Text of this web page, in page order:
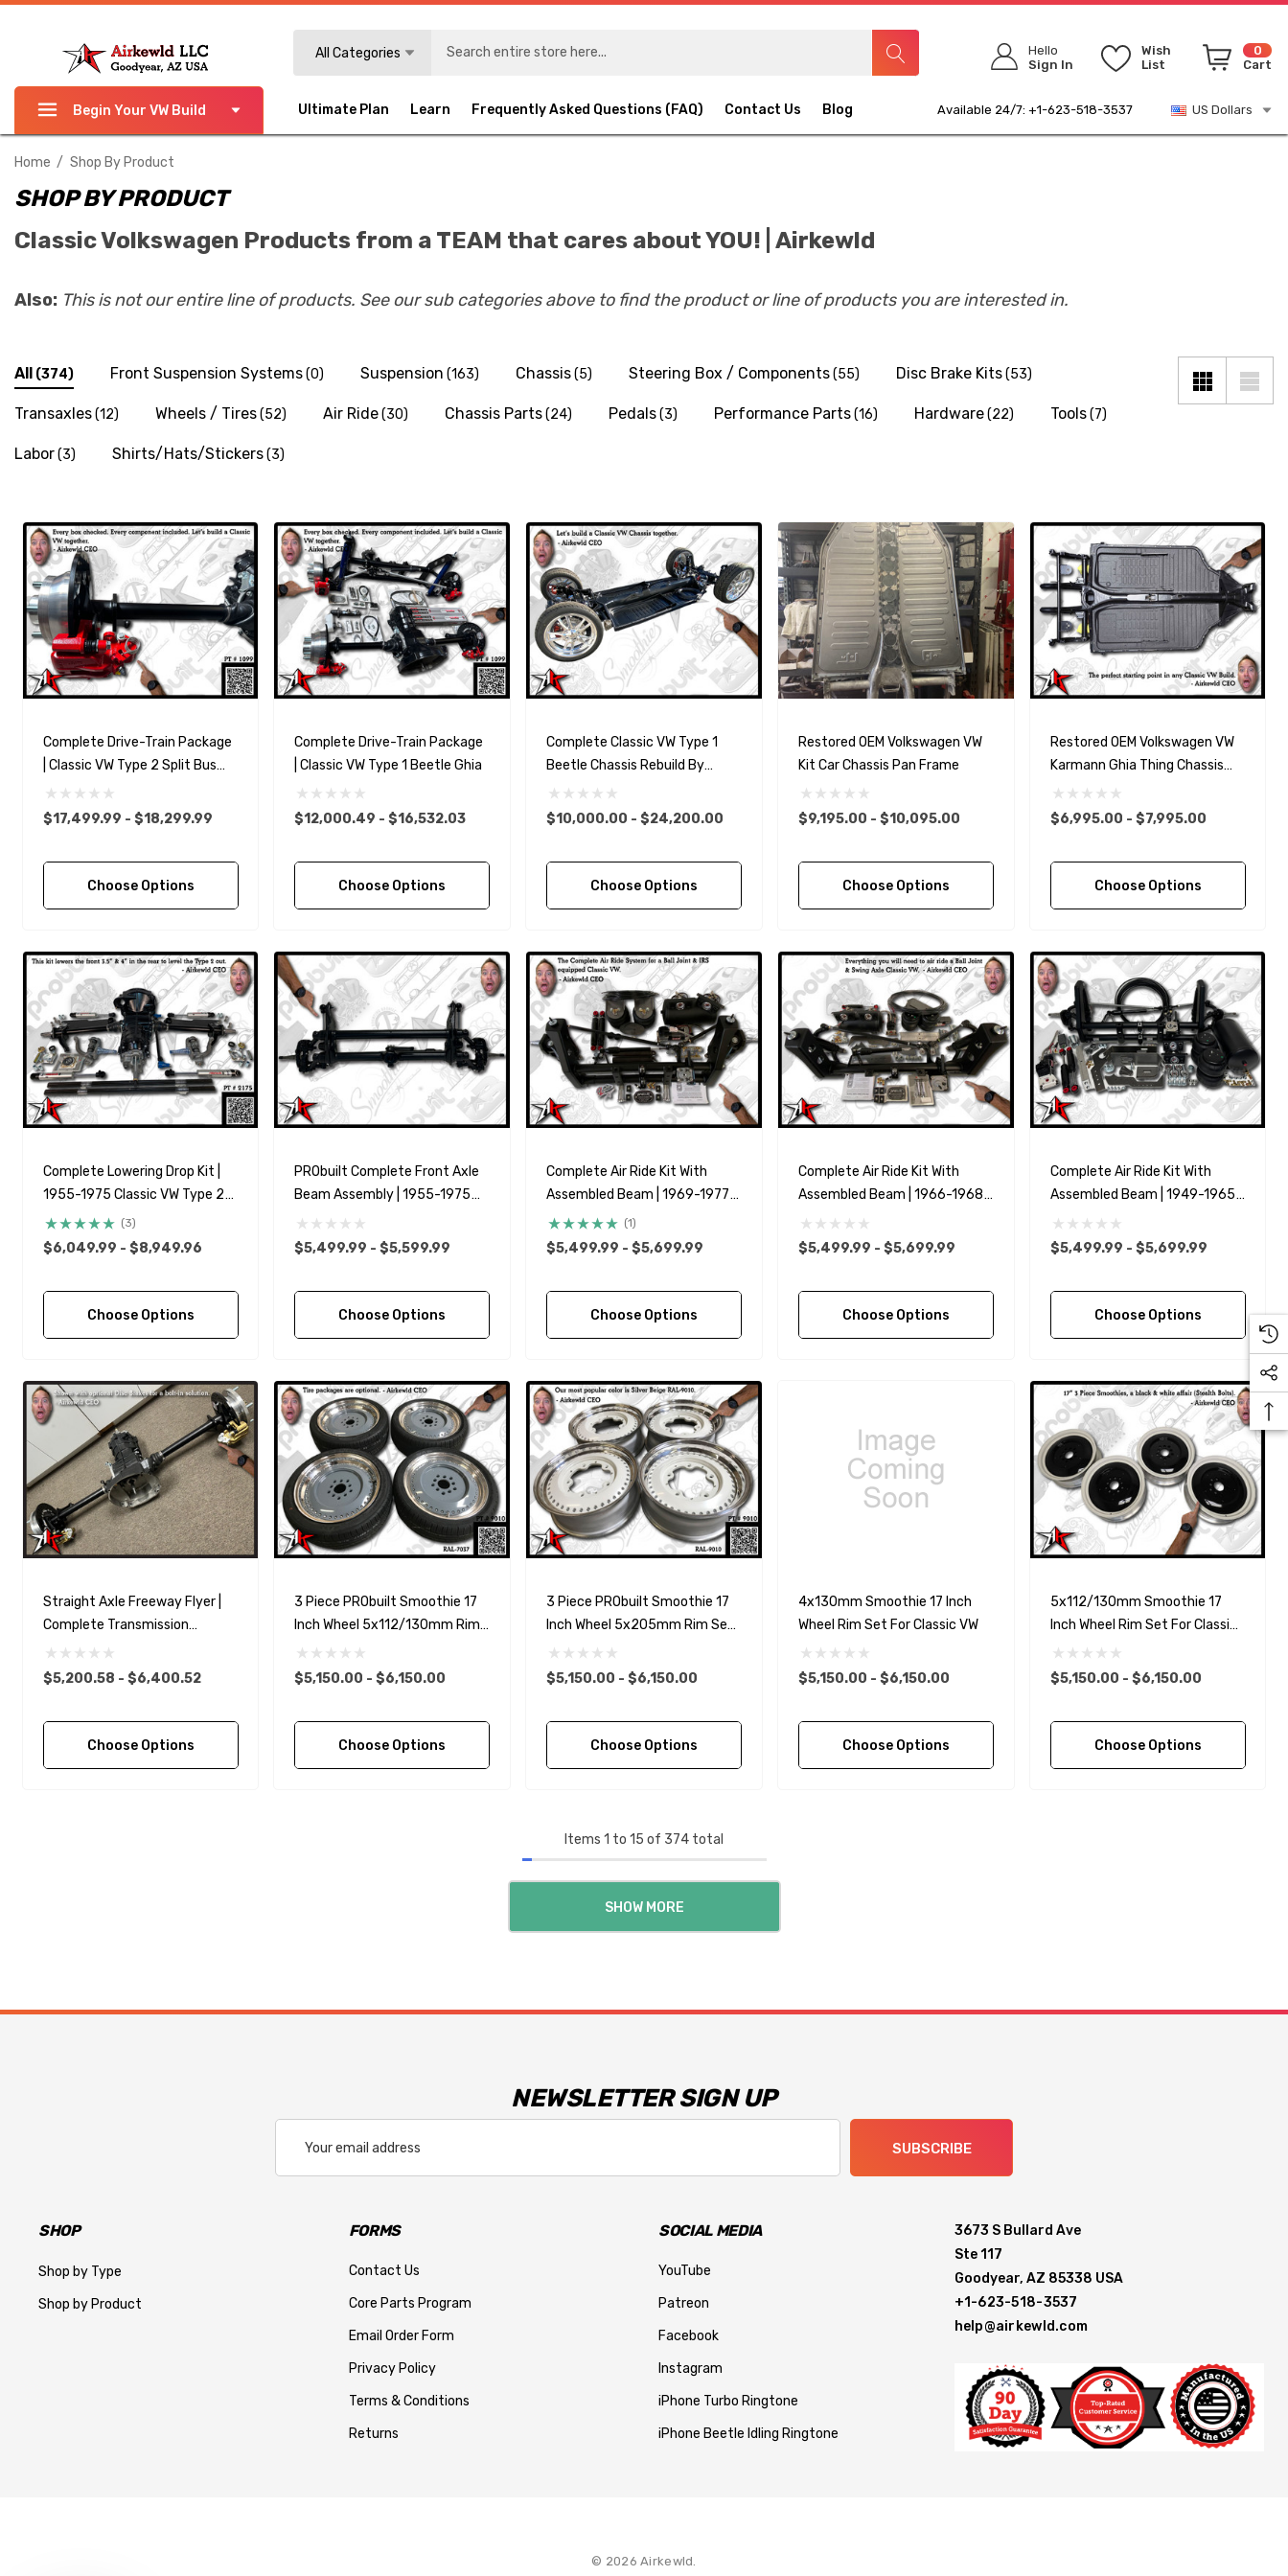
All Categories
Hello
Sign In
Wish
List
0
Cart
Begin Your VW Build Ultimate Plan Learn Frequently Asked Questions (FAQ) Contact Us Blog Available 24/7: +1-623-518-3537 US Dollars
Home Shop By Product
SHOP BY PRODUCT
Classic Volkswagen Products from a TEAM that cares about YOU! | Airkewld
Also: This is not our entire line of products. See our sub categories above to find the product or line of products you are interested in.
All (374) Front Suspension Systems(0) Suspension (163) Chassis(5) Steering Box / Components(55) Disc Brake Kits(53)
Transaxles(12) Wheels / Tires(52) Air Ride(30) Chassis Parts(24) Pedals(3) Performance Parts(16) Hardware(22) Tools(7)
Labor(3) Shirts/Hats/Stickers(3)
Complete Drive-Train Package
| Classic VW Type 2 Split Bus
Kombi Transporter
$17,499.99 - $18,299.99
Choose Options
Complete Drive-Train Package
| Classic VW Type 1 Beetle Ghia
$12,000.49 - $16,532.03
Choose Options
Complete Classic VW Type 1
Beetle Chassis Rebuild By
Airkewld
$10,000.00 - $24,200.00
Choose Options
Restored OEM Volkswagen VW
Kit Car Chassis Pan Frame
$9,195.00 - $10,095.00
Choose Options
Restored OEM Volkswagen VW
Karmann Ghia Thing Chassis
Pan Frame
$6,995.00 - $7,995.00
Choose Options
Complete Lowering Drop Kit |
1955-1975 Classic VW Type 2
Split Bus Kombi Transporter
(3)
$6,049.99 - $8,949.96
Choose Options
PRObuilt Complete Front Axle
Beam Assembly | 1955-1975
Classic VW Type 2 Split Bus
Kombi Transporter Brazilian
$5,499.99 - $5,599.99
Choose Options
Complete Air Ride Kit With
Assembled Beam | 1969-1977
Classic VW Type 1 Beetle Ghia
(1)
$5,499.99 - $5,699.99
Choose Options
Complete Air Ride Kit With
Assembled Beam | 1966-1968
Classic VW Type 1 Beetle Ghia
$5,499.99 - $5,699.99
Choose Options
Complete Air Ride Kit With
Assembled Beam | 1949-1965
Classic VW Type 1 Beetle Ghia
$5,499.99 - $5,699.99
Choose Options
Straight Axle Freeway Flyer |
Complete Transmission
Transaxle | 1955-1967 Classic
VW Type 2 Split Bus Kombi
$5,200.58 - $6,400.52
Choose Options
3 Piece PRObuilt Smoothie 17
Inch Wheel 5x112/130mm Rim
Set For Classic VW Porsche
$5,150.00 - $6,150.00
Choose Options
3 Piece PRObuilt Smoothie 17
Inch Wheel 5x205mm Rim Set
For Classic VW
$5,150.00 - $6,150.00
Choose Options
4x130mm Smoothie 17 Inch
Wheel Rim Set For Classic VW
$5,150.00 - $6,150.00
Choose Options
5x112/130mm Smoothie 17
Inch Wheel Rim Set For Classic
VW
$5,150.00 - $6,150.00
Choose Options
Items 1 to 15 of 374 total
SHOW MORE
NEWSLETTER SIGN UP
Address
SUBSCRIBE
SHOP
Shop by Type
Shop by Product
FORMS
Contact Us
Core Parts Program
Email Order Form
Privacy Policy
Terms & Conditions
Returns
SOCIAL MEDIA
YouTube
Patreon
Facebook
Instagram
iPhone Turbo Ringtone
iPhone Beetle Idling Ringtone
3673 S Bullard Ave
Ste 117
Goodyear, AZ 85338 USA
+1-623-518-3537
help@airkewld.com
© 2026 Airkewld.